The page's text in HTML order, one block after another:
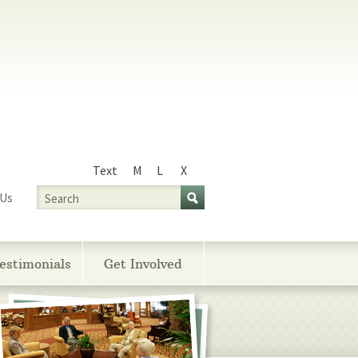
Text
Size
M L
X
Search
Get Involved